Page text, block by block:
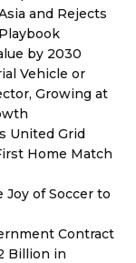
and Rejects
by 2030
Vehicle or
Growing at
United Grid
Home Match
Joy of Soccer to
Contract
Billion in